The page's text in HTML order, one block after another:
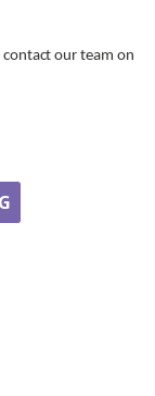
contact our team on